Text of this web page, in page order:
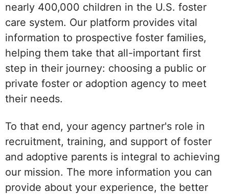
nearly 400,000 children in the U.S. foster
care system. Our platform provides vital
information to prospective foster families,
helping them take that all-important first
step in their journey: choosing a public or
private foster or adoption agency to meet
their needs.
To that end, your agency partner's role in
recruitment, training, and support of foster
and adoptive parents is integral to achieving
our mission. The more information you can
provide about your experience, the better